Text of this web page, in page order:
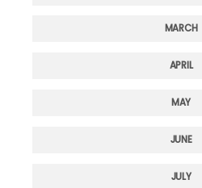
MARCH
APRIL
MAY
JUNE
JULY